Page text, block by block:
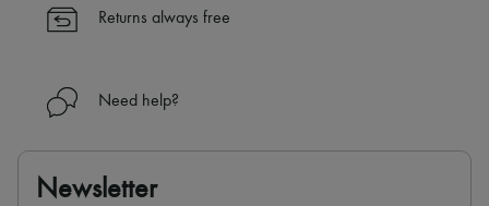
Returns always free
Need help?
Newsletter